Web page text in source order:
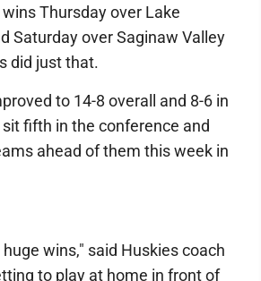
Thursday over Lake
Saturday over Saginaw Valley
did just that.
to 14-8 overall and 8-6 in
sit fifth in the conference and
ahead of them this week in
wins," said Huskies coach
to play at home in front of